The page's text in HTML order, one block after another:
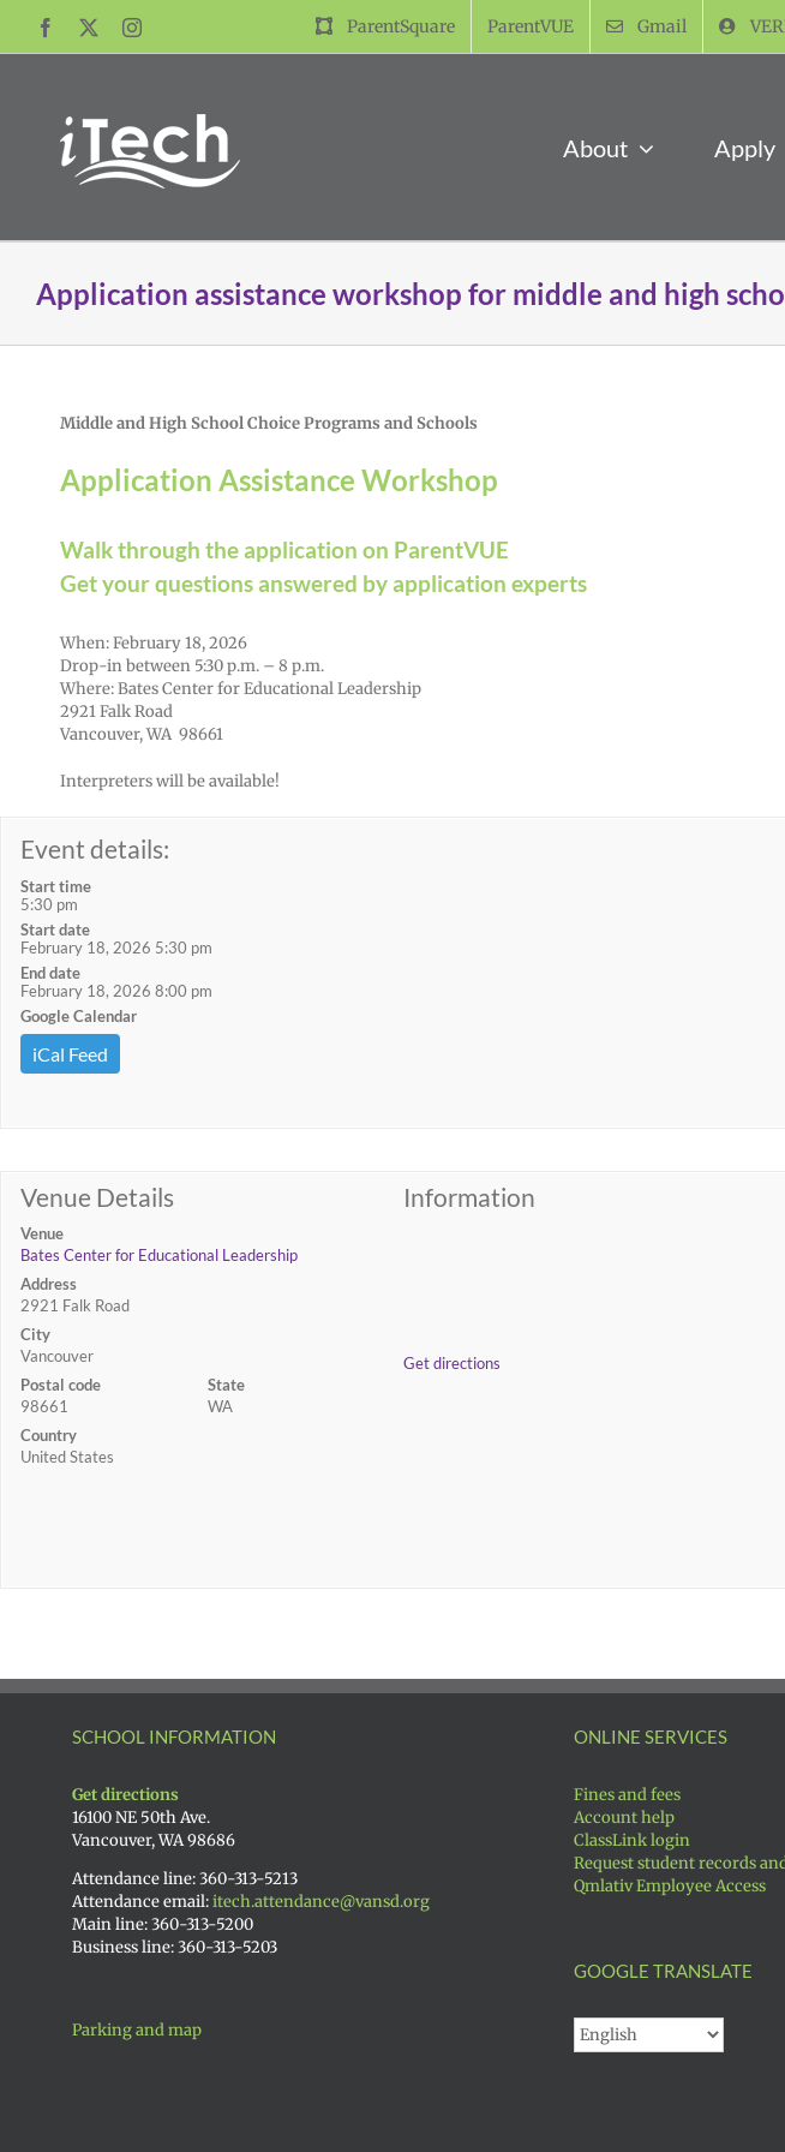
content
Facebook Instagram ParentSquare ParentVUE Gmail
About Apply
Application assistance workshop for middle and high
Middle and High School Choice Programs and Schools
Application Assistance Workshop
Walk through the application on ParentVUE
Get your questions answered by application experts
When: February 18, 2026
Drop-in between 5:30 p.m. – 8 p.m.
Where: Bates Center for Educational Leadership
2921 Falk Road
Vancouver, WA 98661
Interpreters will be available!
Event details:
Start time
5:30 pm
Start date
February 18, 2026 5:30 pm
End date
February 18, 2026 8:00 pm
Google Calendar
iCal Feed
Venue Details
Venue
Bates Center for Educational Leadership
Address
2921 Falk Road
City
Vancouver
Postal code
98661
State
WA
Country
United States
Information
Get directions
SCHOOL INFORMATION
Get directions
16100 NE 50th Ave.
Vancouver, WA 98686
Attendance line: 360-313-5213
Attendance email:itech.attendance@vansd.org
Main line: 360-313-5200
Business line: 360-313-5203
Parking and map
ONLINE SERVICES
Fines and fees
Account help
ClassLink login
Request student records
Qmlativ Employee Access
GOOGLE TRANSLATE